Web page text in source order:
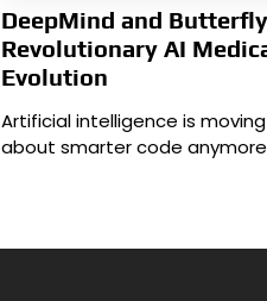
DeepMind and
Revolutionary AI
Evolution
Artificial intelligence is
about smarter code